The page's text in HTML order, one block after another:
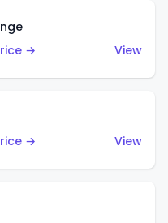
→
View
→
View